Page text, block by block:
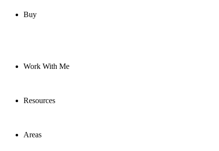
Buy
Work With Me
Resources
Areas